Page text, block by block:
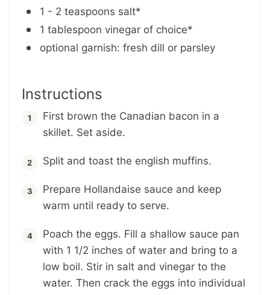
1 - 2 teaspoons salt*
1 tablespoon vinegar of choice*
optional garnish: fresh dill or parsley
Instructions
First brown the Canadian bacon in a
skillet. Set aside.
Split and toast the english muffins.
Prepare Hollandaise sauce and keep
warm until ready to serve.
Poach the eggs. Fill a shallow sauce pan
with 1 1/2 inches of water and bring to a
low boil. Stir in salt and vinegar to the
water. Then crack the eggs into individual